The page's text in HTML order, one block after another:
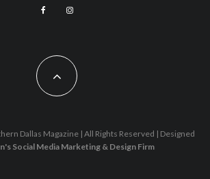
Dallas Magazine | All Rights Reserved | Designed
Social Media Marketing & Design Firm